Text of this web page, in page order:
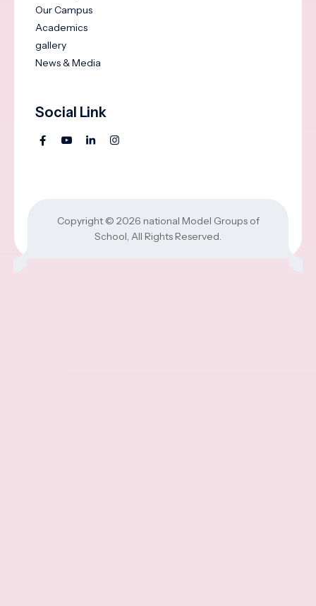
Our Campus
Academics
gallery
News & Media
Social Link
Copyright © 2026 national Model Groups of
School, All Rights Reserved.